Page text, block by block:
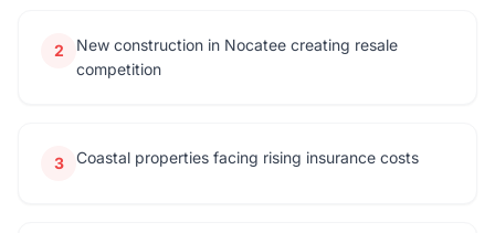
2
New construction in Nocatee creating resale
competition
3 Coastal properties facing rising insurance costs